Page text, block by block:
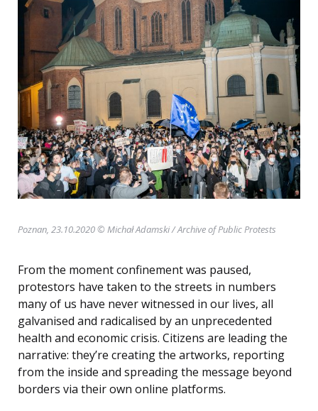
Poznan, 23.10.2020 © Michał Adamski/ Archive of Public Protests
From the moment confinement was paused,
protestors have taken to the streets in numbers
many of us have never witnessed in our lives, all
galvanised and radicalised by an unprecedented
health and economic crisis. Citizens are leading the
narrative: they’re creating the artworks, reporting
from the inside and spreading the message beyond
borders via their own online platforms.